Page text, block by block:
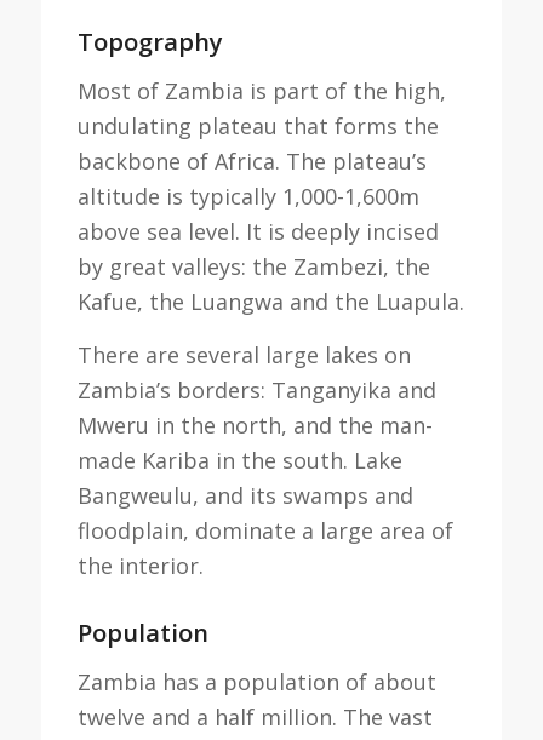
Topography
Most of Zambia is part of the high,
undulating plateau that forms the
backbone of Africa. The plateau’s
altitude is typically 1,000-1,600m
above sea level. It is deeply incised
by great valleys: the Zambezi, the
Kafue, the Luangwa and the Luapula.
There are several large lakes on
Zambia’s borders: Tanganyika and
Mweru in the north, and the man-
made Kariba in the south. Lake
Bangweulu, and its swamps and
floodplain, dominate a large area of
the interior.
Population
Zambia has a population of about
twelve and a half million. The vast